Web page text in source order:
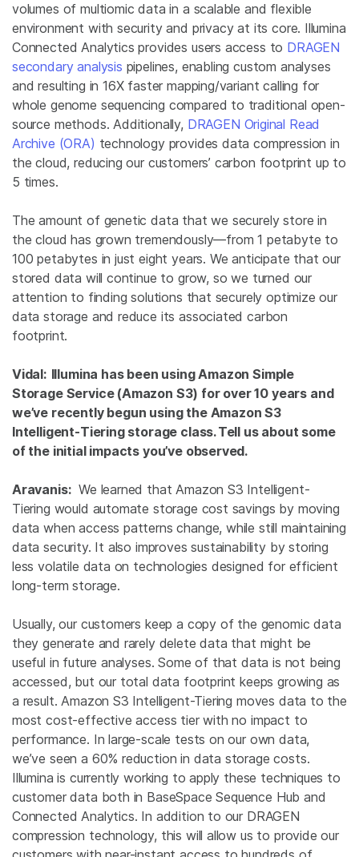
volumes of multiomic data in a scalable and flexible
environment with security and privacy at its core. Illumina
Connected Analytics provides users access to DRAGEN
secondary analysis pipelines, enabling custom analyses
and resulting in 16X faster mapping/variant calling for
whole genome sequencing compared to traditional open-
source methods. Additionally, DRAGEN Original Read
Archive (ORA) technology provides data compression in
the cloud, reducing our customers’ carbon footprint up to
5 times.
The amount of genetic data that we securely store in
the cloud has grown tremendously—from 1 petabyte to
100 petabytes in just eight years. We anticipate that our
stored data will continue to grow, so we turned our
attention to finding solutions that securely optimize our
data storage and reduce its associated carbon
footprint.
Vidal: Illumina has been using Amazon Simple
Storage Service (Amazon S3) for over 10 years and
we’ve recently begun using the Amazon S3
Intelligent-Tiering storage class. Tell us about some
of the initial impacts you’ve observed.
Aravanis:We learned that Amazon S3 Intelligent-
Tiering would automate storage cost savings by moving
data when access patterns change, while still maintaining
data security. It also improves sustainability by storing
less volatile data on technologies designed for efficient
long-term storage.
Usually, our customers keep a copy of the genomic data
they generate and rarely delete data that might be
useful in future analyses. Some of that data is not being
accessed, but our total data footprint keeps growing as
a result. Amazon S3 Intelligent-Tiering moves data to the
most cost-effective access tier with no impact to
performance. In large-scale tests on our own data,
we’ve seen a 60% reduction in data storage costs.
Illumina is currently working to apply these techniques to
customer data both in BaseSpace Sequence Hub and
Connected Analytics. In addition to our DRAGEN
compression technology, this will allow us to provide our